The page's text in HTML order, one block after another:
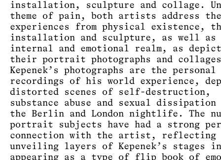
installation, sculpture and collage.
theme of pain, both artists address
experiences from physical existence,
installation and sculpture, as well as
internal and emotional realm, as
their portrait photographs and
Kepenek’s photographs are the personal
recordings of his world experience,
distorted scenes of self-destruction,
substance abuse and sexual dissipation
the Berlin and London nightlife. The
portrait subjects have had a strong
connection with the artist, reflecting
unveiling layers of Kepenek’s stages
appearing as a type of flip book of